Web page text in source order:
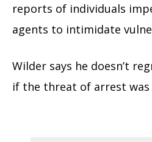
reports of individuals
agents to intimidate
Wilder says he doesn’t
if the threat of arrest was